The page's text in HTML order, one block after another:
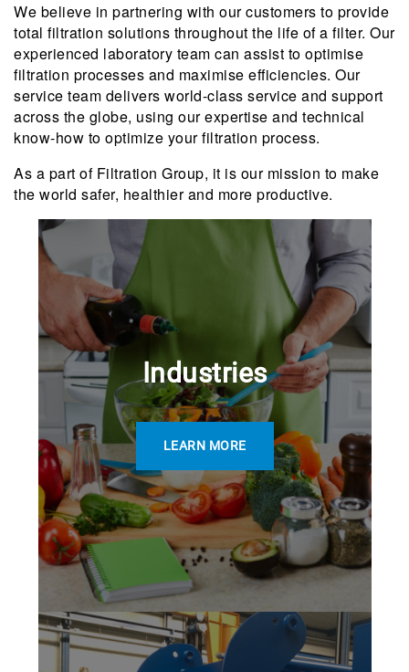
We believe in partnering with our customers to provide
total filtration solutions throughout the life of a filter. Our
experienced laboratory team can assist to optimise
filtration processes and maximise efficiencies. Our
service team delivers world-class service and support
across the globe, using our expertise and technical
know-how to optimize your filtration process.
As a part of Filtration Group, it is our mission to make
the world safer, healthier and more productive.
Industries
LEARN MORE